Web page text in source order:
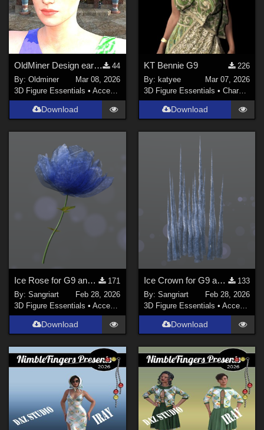
War (69)
Show All
Softwares
Daz Studio 4 (1480)
DAZ Studio 4.9.4 (Needed for G8F/M) (980)
DAZ Studio 4 With IRAY (868
Poser 9 / Poser Pro 2012 + (
Poser 10 / Poser Pro 2014 + (
Poser Pro 11 (69)
Contributors
sixus1 (
Don (1)
Soulcatcher (1)
RKane_1 (1)
wscottart (1)
richardandtracy (117)
OldMiner Design earring for Genesis 2, 3 and 8 female.
44
By:Oldminer
Mar 08, 2026
3D Figure Essentials •Accessories
Download
KT Bennie G9
226
By: katyee
Mar 07, 2026
3D Figure Essentials • Characters
Download
Ice Rose for G9 and G8F
171
By:Sangriart
Feb 28, 2026
3D Figure Essentials •Accessories
Download
Ice Crown for G9 and G8F
133
By: Sangriart
Feb 28, 2026
3D Figure Essentials • Accessories
Download